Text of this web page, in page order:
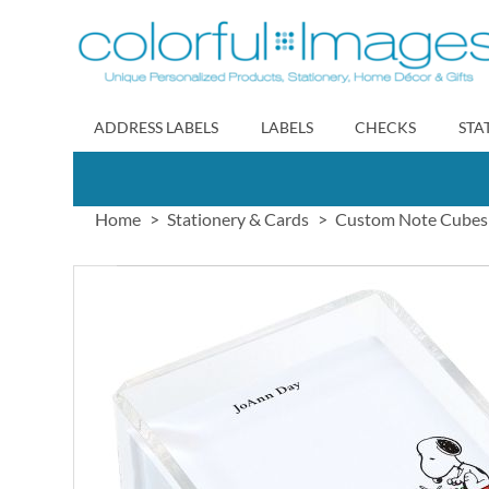
to
Content
ADDRESS LABELS LABELS CHECKS
Home Stationery & Cards Custom Note Cubes